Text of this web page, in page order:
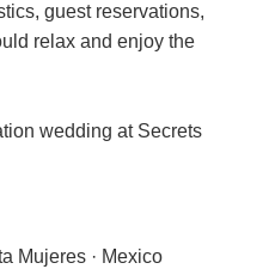
guest reservations,
relax and enjoy the
Mujeres · Mexico